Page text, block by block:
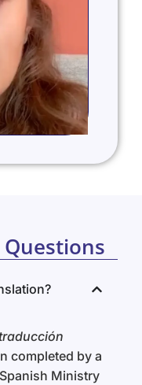
completed by a
Ministry